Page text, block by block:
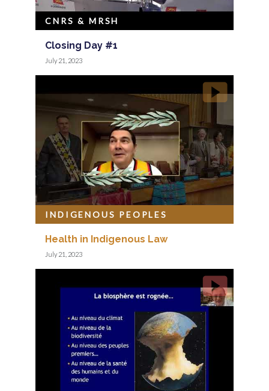
Closing Day #1
CNRS & MRSH
July 21, 2023
Health in Indigenous Law
INDIGENOUS PEOPLES
July 21, 2023